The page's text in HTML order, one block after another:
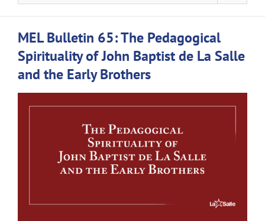
MEL Bulletin 65: The Pedagogical
Spirituality of John Baptist de La Salle
and the Early Brothers
View